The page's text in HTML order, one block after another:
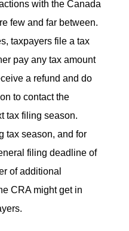
with the Canada
few and far between.
taxpayers file a tax
pay any tax amount
a refund and do
to contact the
tax filing season.
tax season, and for
filing deadline of
of additional
CRA might get in